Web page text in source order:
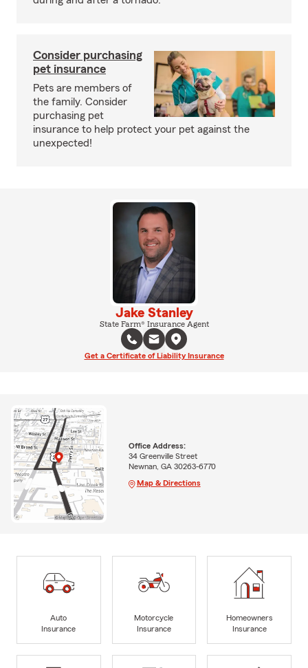
Consider purchasing
pet insurance
Pets are members of
the family. Consider
purchasing pet
insurance to help protect your pet against the
unexpected!
Jake Stanley
State Farm® Insurance Agent
Get a Certificate of Liability Insurance
Office Address:
34 Greenville Street
Newnan, GA 30263-6770
Map & Directions
Auto
Insurance
Motorcycle
Insurance
Homeowners
Insurance